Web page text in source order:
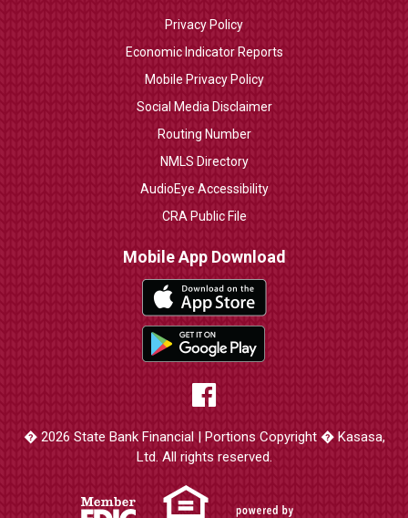
Privacy Policy
Economic Indicator Reports
Mobile Privacy Policy
Social Media Disclaimer
Routing Number
NMLS Directory
AudioEye Accessibility
CRA Public File
Mobile App Download
� 2026 State Bank Financial | Portions Copyright � Kasasa,
Ltd. All rights reserved.